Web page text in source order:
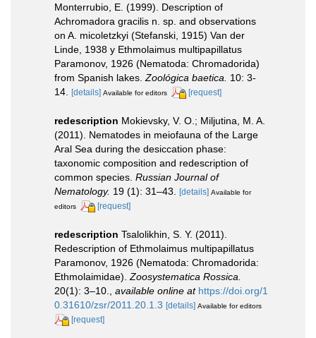
Monterrubio, E. (1999). Description of
Achromadora gracilis n. sp. and observations
on A. micoletzkyi (Stefanski, 1915) Van der
Linde, 1938 y Ethmolaimus multipapillatus
Paramonov, 1926 (Nematoda: Chromadorida)
from Spanish lakes.Zoológica baetica. 10: 3-
14. [details] Available for editors [request]
redescription Mokievsky, V. O.; Miljutina, M. A.
(2011). Nematodes in meiofauna of the Large
Aral Sea during the desiccation phase:
taxonomic composition and redescription of
common species. Russian Journal of
Nematology. 19 (1): 31–43. [details] Available for
editors
[request]
redescription Tsalolikhin, S. Y. (2011).
Redescription of Ethmolaimus multipapillatus
Paramonov, 1926 (Nematoda: Chromadorida:
Ethmolaimidae). Zoosystematica Rossica.
20(1): 3–10.
available online at https://doi.org/1
0.31610/zsr/2011.20.1.3 [details] Available for editors
[request]